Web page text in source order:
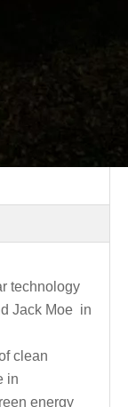
technology
Jack Moe in
clean
in
energy